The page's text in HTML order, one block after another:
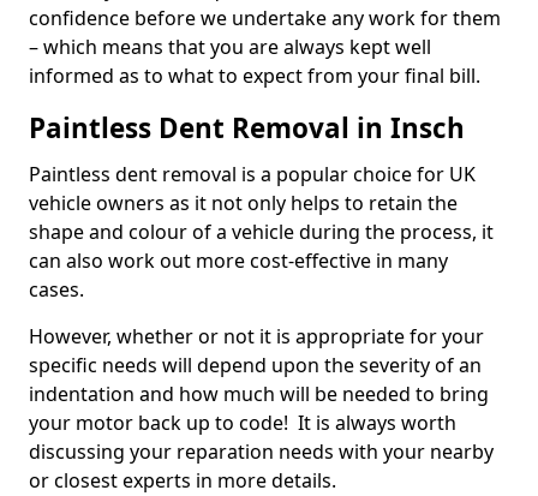
confidence before we undertake any work for them
– which means that you are always kept well
informed as to what to expect from your final bill.
Paintless Dent Removal in Insch
Paintless dent removal is a popular choice for UK
vehicle owners as it not only helps to retain the
shape and colour of a vehicle during the process, it
can also work out more cost-effective in many
cases.
However, whether or not it is appropriate for your
specific needs will depend upon the severity of an
indentation and how much will be needed to bring
your motor back up to code! It is always worth
discussing your reparation needs with your nearby
or closest experts in more details.